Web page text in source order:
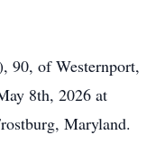
90, of Westernport,
8th, 2026 at
Maryland.